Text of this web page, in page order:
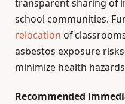
transparent sharing of
school communities.
relocation of
asbestos exposure
minimize health
Recommended